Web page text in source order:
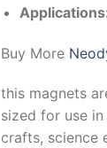
Buy More
this magnets
sized for use
crafts, science